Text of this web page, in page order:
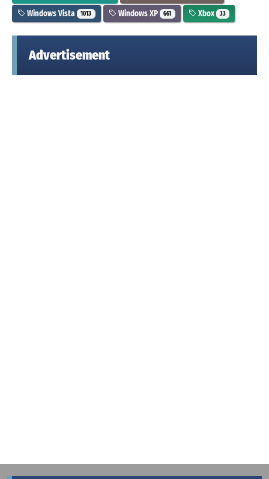
Windows Vista 1013 Windows XP 661 Xbox 33
Advertisement